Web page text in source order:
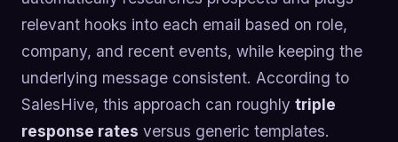
relevant hooks into each email based on role,
company, and recent events, while keeping the
underlying message consistent. According to
SalesHive, this approach can roughly triple
response rates versus generic templates.